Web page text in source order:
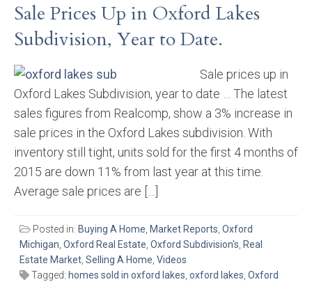
Sale Prices Up in Oxford Lakes
Subdivision, Year to Date.
Sale prices up in
Oxford Lakes Subdivision, year to date … The latest
sales figures from Realcomp, show a 3% increase in
sale prices in the Oxford Lakes subdivision. With
inventory still tight, units sold for the first 4 months of
2015 are down 11% from last year at this time.
Average sale prices are […]
Posted in: Buying A Home, Market Reports, Oxford
Michigan, Oxford Real Estate, Oxford Subdivision's, Real
Estate Market, Selling A Home, Videos
Tagged: homes sold in oxford lakes, oxford lakes, Oxford